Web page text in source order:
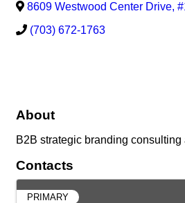
8609 Westwood Center Drive,
(703) 672-1763
About
B2B strategic branding
Contacts
PRIMARY